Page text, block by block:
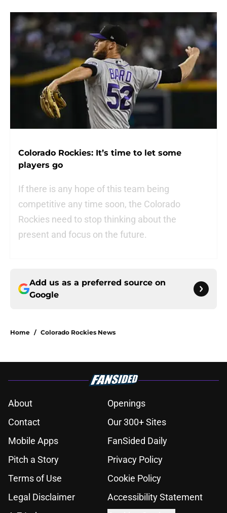
Colorado Rockies: It’s time to let some
players go
If there is any hope of this team being
competitive any time soon, the Colorado
Rockies need to stop thinking about the
present and focus on the future.
Add us as a preferred source on
Google
Home / Colorado Rockies News
About
Openings
Contact
Our 300+ Sites
Mobile Apps
FanSided Daily
Pitch a Story
Privacy Policy
Terms of Use
Cookie Policy
Legal Disclaimer
Accessibility Statement